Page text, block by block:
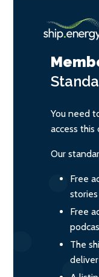
You need
access
Our
Free
Free
The